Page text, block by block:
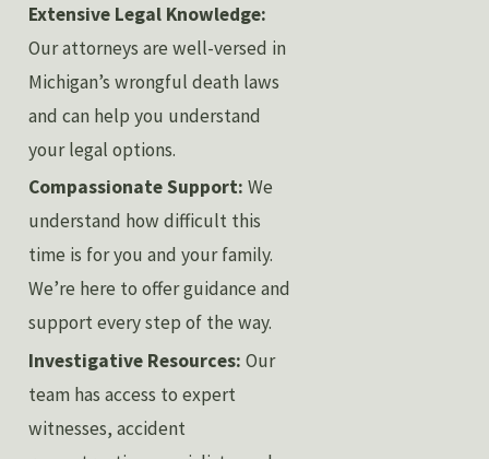
Extensive Legal Knowledge:
Our attorneys are well-versed in
Michigan’s wrongful death laws
and can help you understand
your legal options.
Compassionate Support: We
understand how difficult this
time is for you and your family.
We’re here to offer guidance and
support every step of the way.
Investigative Resources: Our
team has access to expert
witnesses, accident